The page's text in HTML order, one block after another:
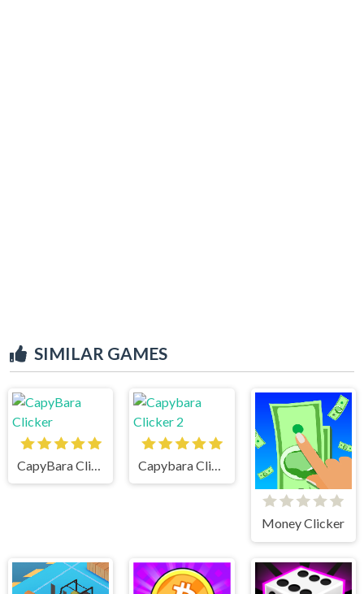
SIMILAR GAMES
CapyBara Clicker
Money Clicker